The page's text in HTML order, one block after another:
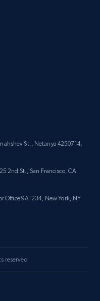
St., Netanya 4250714,
2nd St., San Francisco, CA
Office 9A1234, New York, NY
reserved